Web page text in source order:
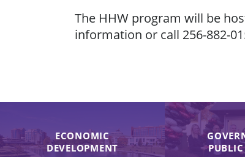
The HHW program will be
information or call 256-882-
ECONOMIC
DEVELOPMENT